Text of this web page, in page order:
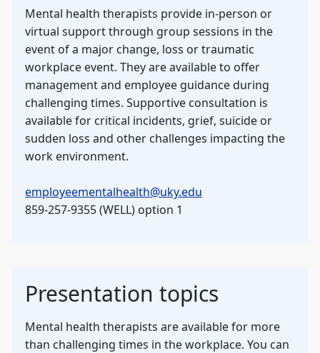
Mental health therapists provide in-person or
virtual support through group sessions in the
event of a major change, loss or traumatic
workplace event. They are available to offer
management and employee guidance during
challenging times. Supportive consultation is
available for critical incidents, grief, suicide or
sudden loss and other challenges impacting the
work environment.
employeementalhealth@uky.edu
859-257-9355 (WELL) option 1
Presentation topics
Mental health therapists are available for more
than challenging times in the workplace. You can